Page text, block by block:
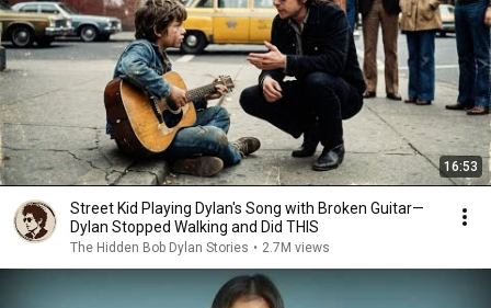
16:53
Street Kid Playing Dylan's Song with Broken Guitar—
Dylan Stopped Walking and Did THIS
The Hidden Bob Dylan Stories • 2.7M views